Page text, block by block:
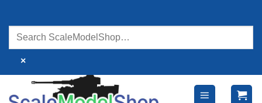
content
×